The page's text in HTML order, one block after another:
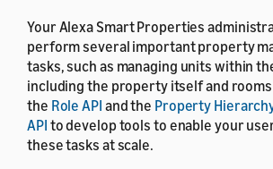
Your Alexa Smart Properties
perform several important property
tasks, such as managing units within
including the property itself and
the Role API and the Property
API to develop tools to enable your
these tasks at scale.